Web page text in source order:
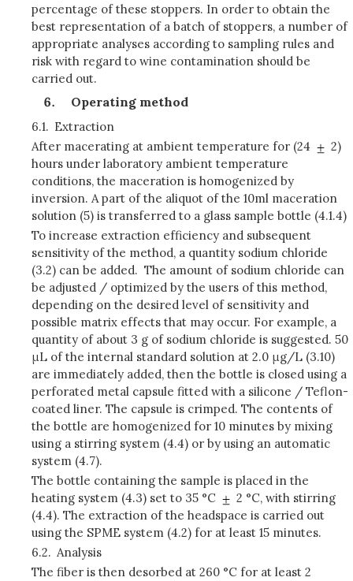
percentage of these stoppers. In order to obtain the
best representation of a batch of stoppers, a number of
appropriate analyses according to sampling rules and
risk with regard to wine contamination should be
carried out.
Operating method
6.1. Extraction
After macerating at ambient temperature for (24
2)
hours under laboratory ambient temperature
conditions, the maceration is homogenized by
inversion. A part of the aliquot of the 10ml maceration
solution (5) is transferred to a glass sample bottle (4.1.4)
To increase extraction efficiency and subsequent
sensitivity of the method, a quantity sodium chloride
(3.2) can be added. The amount of sodium chloride can
be adjusted / optimized by the users of this method,
depending on the desired level of sensitivity and
possible matrix effects that may occur. For example, a
quantity of about 3 g of sodium chloride is suggested. 50
μL of the internal standard solution at 2.0 μg/L (3.10)
are immediately added, then the bottle is closed using a
perforated metal capsule fitted with a silicone / Teflon-
coated liner. The capsule is crimped. The contents of
the bottle are homogenized for 10 minutes by mixing
using a stirring system (4.4) or by using an automatic
system (4.7).
The bottle containing the sample is placed in the
heating system (4.3) set to 35 °C
2 °C, with stirring
(4.4). The extraction of the headspace is carried out
using the SPME system (4.2) for at least 15 minutes.
6.2. Analysis
The fiber is then desorbed at 260 °C for at least 2